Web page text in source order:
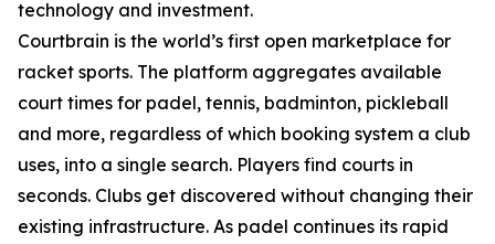
technology and investment.
Courtbrain is the world’s first open marketplace for
racket sports. The platform aggregates available
court times for padel, tennis, badminton, pickleball
and more, regardless of which booking system a club
uses, into a single search. Players find courts in
seconds. Clubs get discovered without changing their
existing infrastructure. As padel continues its rapid